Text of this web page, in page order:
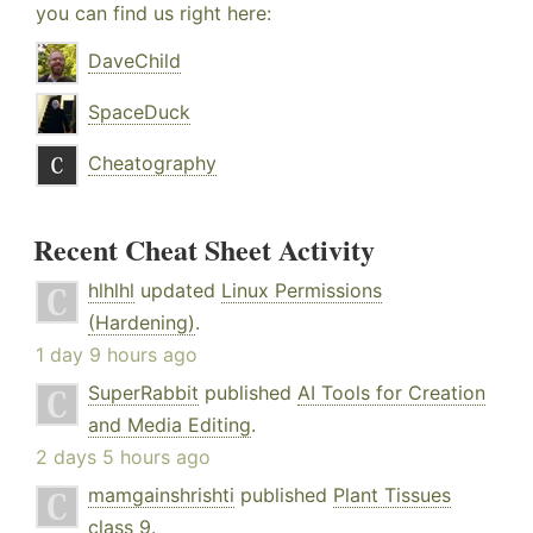
you can find us right here:
DaveChild
SpaceDuck
Cheatography
Recent Cheat Sheet Activity
hlhlhl updated Linux Permissions
(Hardening).
1 day 9 hours ago
SuperRabbit published AI Tools for Creation
and Media Editing.
2 days 5 hours ago
mamgainshrishti published Plant Tissues
class 9.